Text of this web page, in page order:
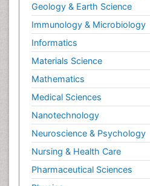
Geology & Earth Science
Immunology & Microbiology
Informatics
Materials Science
Mathematics
Medical Sciences
Nanotechnology
Neuroscience & Psychology
Nursing & Health Care
Pharmaceutical Sciences